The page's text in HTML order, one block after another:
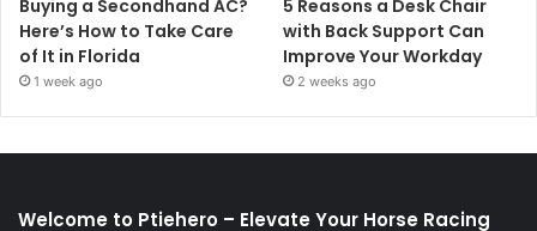
Buying a Secondhand AC?
Here’s How to Take Care
of It in Florida
1 week ago
5 Reasons a Desk Chair
with Back Support Can
Improve Your Workday
2 weeks ago
Welcome to Ptiehero – Elevate Your Horse Racing